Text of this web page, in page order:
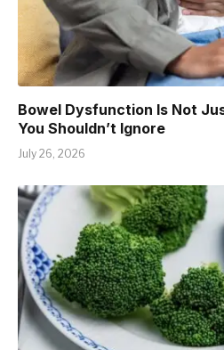
Bowel Dysfunction Is Not
You Shouldn’t Ignore
July 26, 2026